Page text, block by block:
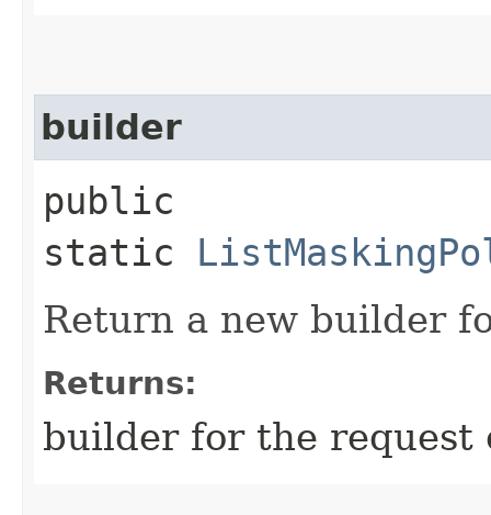
builder
public
static
Return a new builder
Returns:
builder for the request